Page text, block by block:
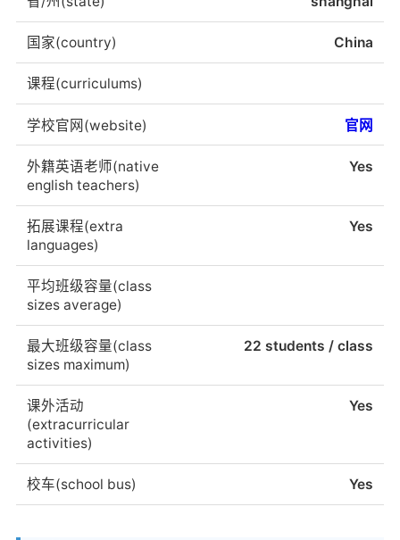
国家(country) China
课程(curriculums)
学校官网(website) 官网
外籍英语老师(native
english teachers)
Yes
拓展课程(extra
languages)
Yes
平均班级容量(class
sizes average)
最大班级容量(class
sizes maximum)
22 students / class
课外活动
(extracurricular
activities)
Yes
校车(school bus) Yes